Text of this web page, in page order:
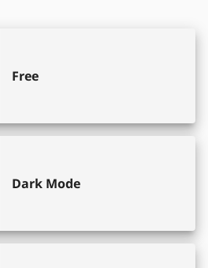
Free
Dark Mode